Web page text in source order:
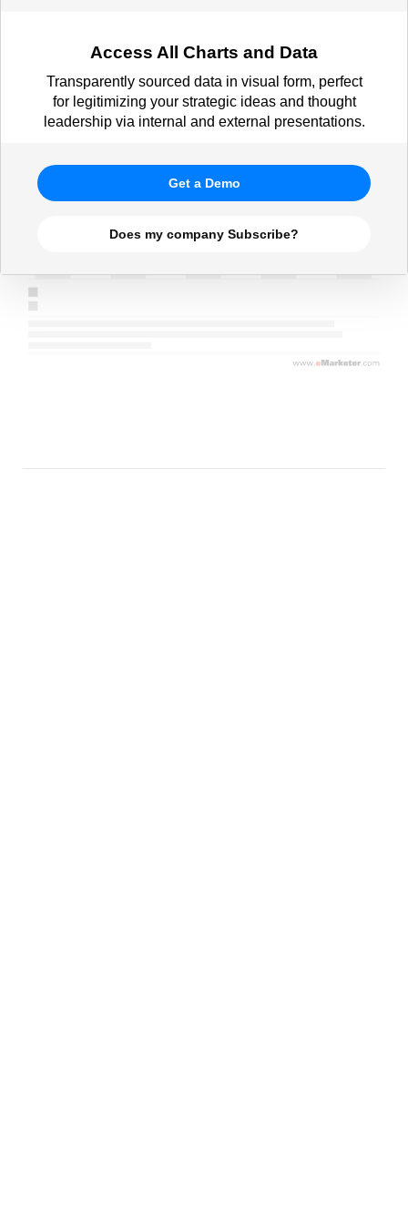
Access All Charts and Data
Transparently sourced data in visual form, perfect
for legitimizing your strategic ideas and thought
leadership via internal and external presentations.
Get a Demo
Does my company Subscribe?